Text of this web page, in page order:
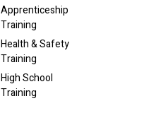
Apprenticeship
Training
Health & Safety
Training
High School
Training